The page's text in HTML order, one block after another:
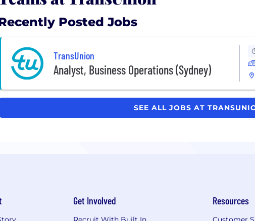
Posted Jobs
TransUnion
Analyst, Business Operations (Sydney)
SEE ALL JOBS AT
Get Involved Resources